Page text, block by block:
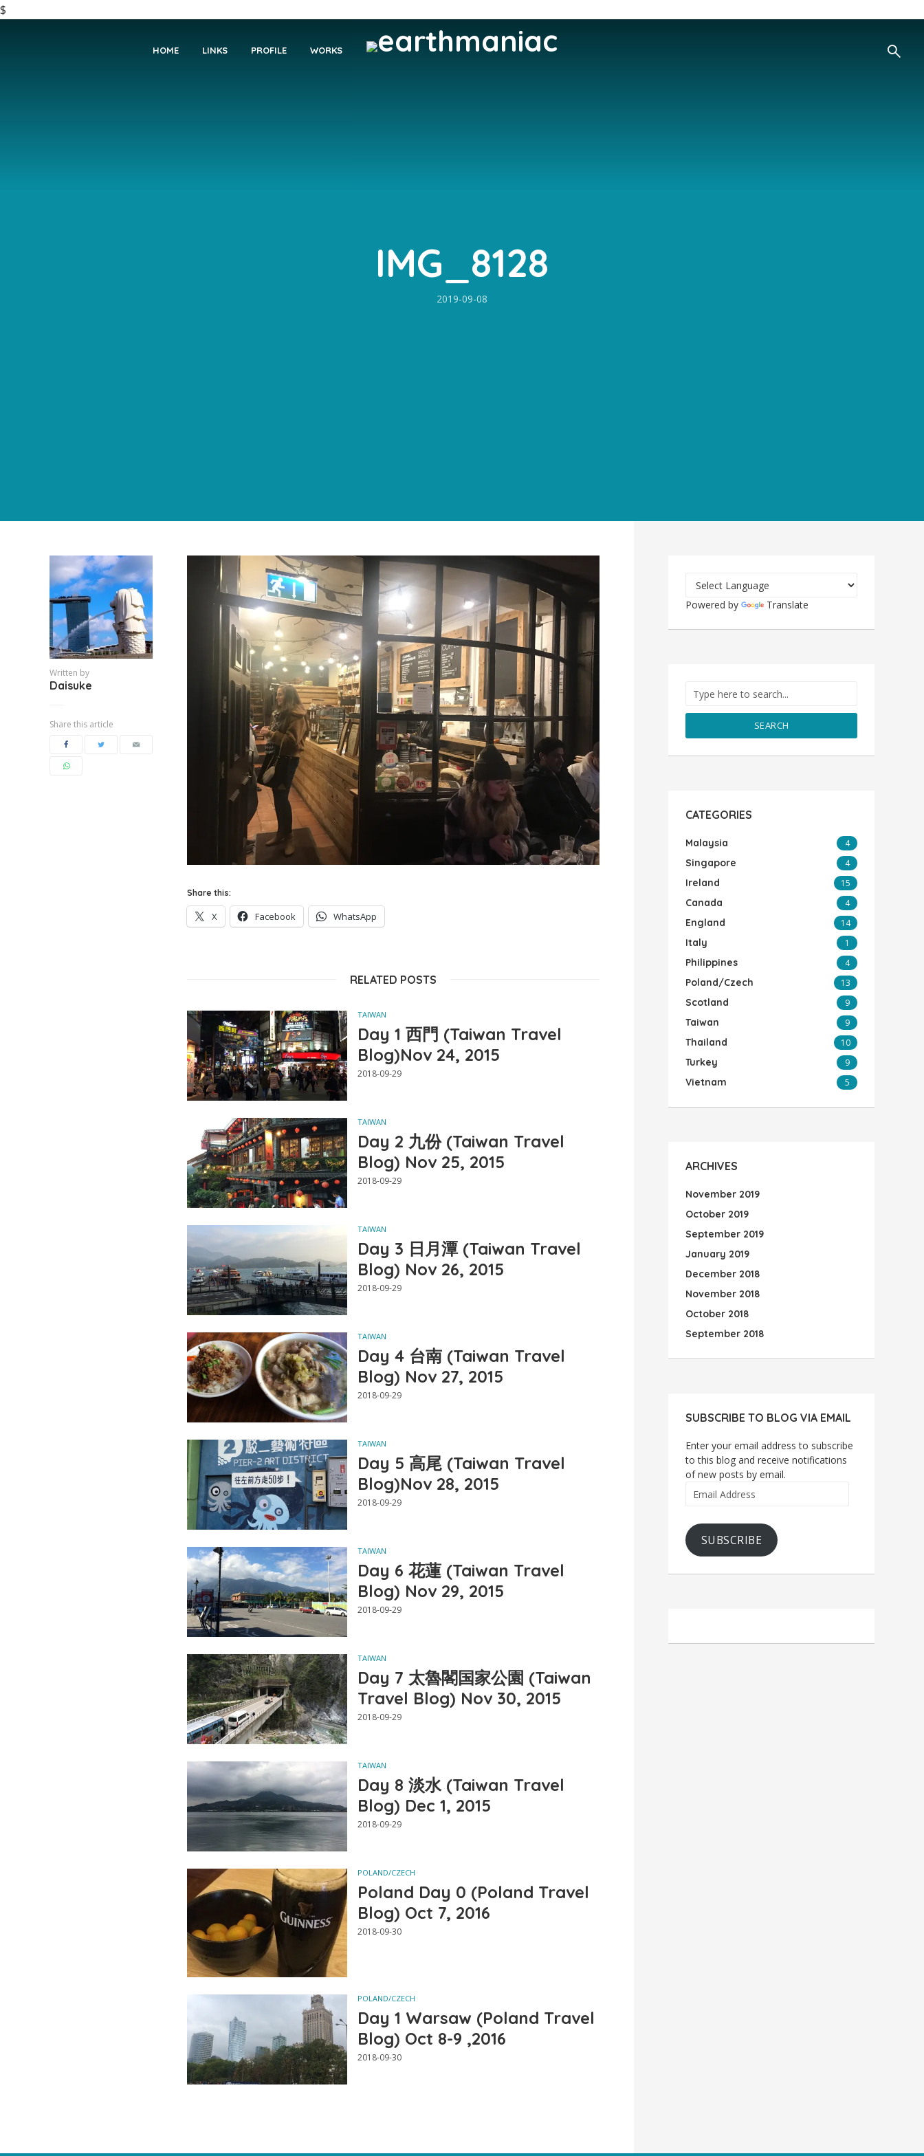
$
HOME LINKS PROFILE WORKS
IMG_8128
2019-09-08
Written by
Daisuke
Share this article
Share this:
X Facebook WhatsApp
RELATED POSTS
TAIWAN
Day 1 西門 (Taiwan Travel
Blog)Nov 24, 2015
2018-09-29
TAIWAN
Day 2 九份 (Taiwan Travel
Blog) Nov 25, 2015
2018-09-29
TAIWAN
Day 3 日月潭 (Taiwan Travel
Blog) Nov 26, 2015
2018-09-29
TAIWAN
Day 4 台南 (Taiwan Travel
Blog) Nov 27, 2015
2018-09-29
TAIWAN
Day 5 高尾 (Taiwan Travel
Blog)Nov 28, 2015
2018-09-29
TAIWAN
Day 6 花蓮 (Taiwan Travel
Blog) Nov 29, 2015
2018-09-29
TAIWAN
Day 7 太魯閣国家公園 (Taiwan
Travel Blog) Nov 30, 2015
2018-09-29
TAIWAN
Day 8 淡水 (Taiwan Travel
Blog) Dec 1, 2015
2018-09-29
POLAND/CZECH
Poland Day 0 (Poland Travel
Blog) Oct 7, 2016
2018-09-30
POLAND/CZECH
Day 1 Warsaw (Poland Travel
Blog) Oct 8-9 ,2016
2018-09-30
Powered by Translate
SEARCH
CATEGORIES
Malaysia 4
Singapore 4
Ireland 15
Canada 4
England 14
Italy 1
Philippines 4
Poland/Czech 13
Scotland 9
Taiwan 9
Thailand 10
Turkey 9
Vietnam 5
ARCHIVES
November 2019
October 2019
September 2019
January 2019
December 2018
November 2018
October 2018
September 2018
SUBSCRIBE TO BLOG VIA EMAIL
Enter your email address to subscribe
to this blog and receive notifications
of new posts by email.
Address
SUBSCRIBE